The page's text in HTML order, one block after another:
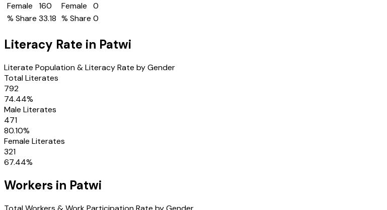
Female
160
% Share 33.18
Female
0
% Share 0
Literacy Rate in Patwi
Literate Population & Literacy Rate by Gender
Total Literates
792
74.44%
Male Literates
471
80.10%
Female Literates
321
67.44%
Workers in Patwi